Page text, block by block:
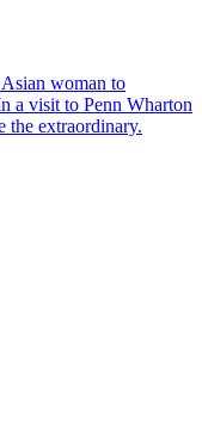
woman to
a visit to Penn Wharton
the extraordinary.